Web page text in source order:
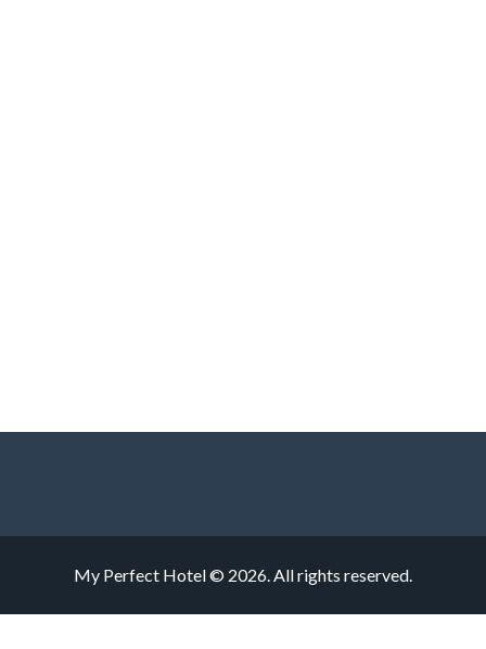
My Perfect Hotel © 2026. All rights reserved.